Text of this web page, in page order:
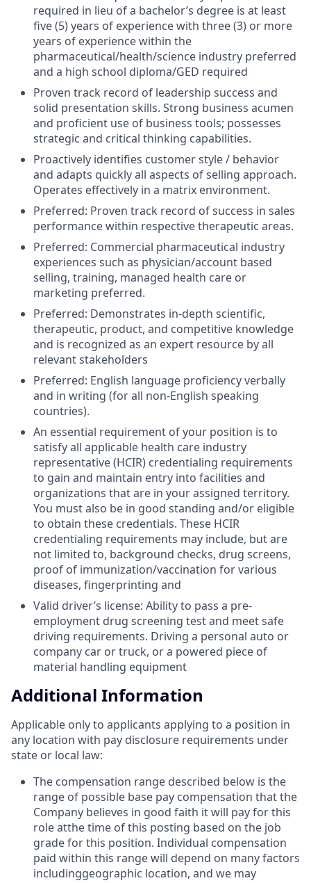
required in lieu of a bachelor’s degree is at least
five (5) years of experience with three (3) or more
years of experience within the
pharmaceutical/health/science industry preferred
and a high school diploma/GED required
Proven track record of leadership success and
solid presentation skills. Strong business acumen
and proficient use of business tools; possesses
strategic and critical thinking capabilities.
Proactively identifies customer style / behavior
and adapts quickly all aspects of selling approach.
Operates effectively in a matrix environment.
Preferred: Proven track record of success in sales
performance within respective therapeutic areas.
Preferred: Commercial pharmaceutical industry
experiences such as physician/account based
selling, training, managed health care or
marketing preferred.
Preferred: Demonstrates in-depth scientific,
therapeutic, product, and competitive knowledge
and is recognized as an expert resource by all
relevant stakeholders
Preferred: English language proficiency verbally
and in writing (for all non-English speaking
countries).
An essential requirement of your position is to
satisfy all applicable health care industry
representative (HCIR) credentialing requirements
to gain and maintain entry into facilities and
organizations that are in your assigned territory.
You must also be in good standing and/or eligible
to obtain these credentials. These HCIR
credentialing requirements may include, but are
not limited to, background checks, drug screens,
proof of immunization/vaccination for various
diseases, fingerprinting and
Valid driver’s license: Ability to pass a pre-
employment drug screening test and meet safe
driving requirements. Driving a personal auto or
company car or truck, or a powered piece of
material handling equipment
Additional Information
Applicable only to applicants applying to a position in
any location with pay disclosure requirements under
state or local law: ​
The compensation range described below is the
range of possible base pay compensation that the
Company believes in good faith it will pay for this
role atthe time of this posting based on the job
grade for this position. Individual compensation
paid within this range will depend on many factors
includinggeographic location, and we may